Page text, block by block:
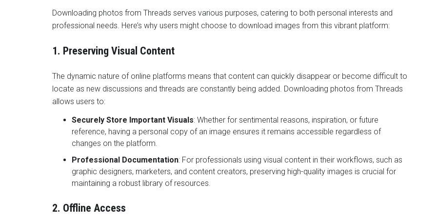
Downloading photos from Threads serves various purposes, catering to both personal interests and
professional needs. Here’s why users might choose to download images from this vibrant platform:
1. Preserving Visual Content
The dynamic nature of online platforms means that content can quickly disappear or become difficult to
locate as new discussions and threads are constantly being added. Downloading photos from Threads
allows users to:
Securely Store Important Visuals: Whether for sentimental reasons, inspiration, or future
reference, having a personal copy of an image ensures it remains accessible regardless of
changes on the platform.
Professional Documentation: For professionals using visual content in their workflows, such as
graphic designers, marketers, and content creators, preserving high-quality images is crucial for
maintaining a robust library of resources.
2. Offline Access